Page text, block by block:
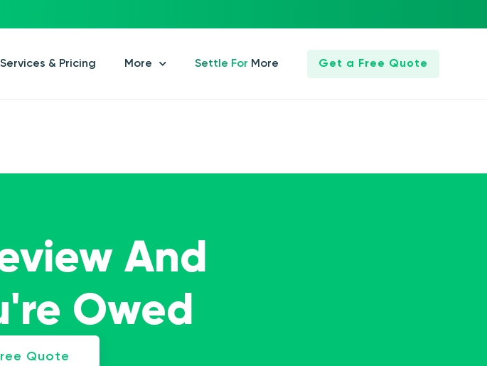
Services & Pricing More Settle For More Get a Free Quote
And
Owed
Quote